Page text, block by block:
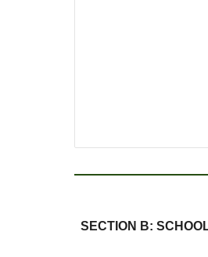
SECTION B: